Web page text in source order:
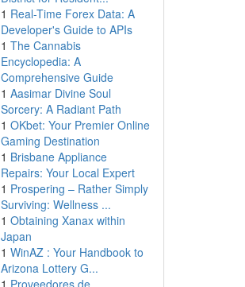
1 Real-Time Forex Data: A
Developer's Guide to APIs
1 The Cannabis
Encyclopedia: A
Comprehensive Guide
1 Aasimar Divine Soul
Sorcery: A Radiant Path
1 OKbet: Your Premier Online
Gaming Destination
1 Brisbane Appliance
Repairs: Your Local Expert
1 Prospering – Rather Simply
Surviving: Wellness ...
1 Obtaining Xanax within
Japan
1 WinAZ : Your Handbook to
Arizona Lottery G...
1 Proveedores de